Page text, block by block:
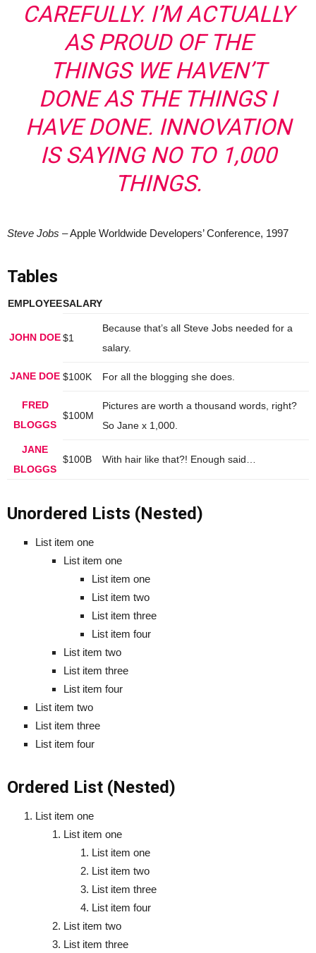
CAREFULLY. I’M ACTUALLY
AS PROUD OF THE
THINGS WE HAVEN’T
DONE AS THE THINGS I
HAVE DONE. INNOVATION
IS SAYING NO TO 1,000
THINGS.
Steve Jobs – Apple Worldwide Developers’ Conference, 1997
Tables
EMPLOYEESALARY
JOHN DOE$1
Because that’s all Steve Jobs needed for a
salary.
JANE DOE $100K For all the blogging she does.
FRED
BLOGGS
$100M
Pictures are worth a thousand words, right?
So Jane x 1,000.
JANE
BLOGGS
$100B With hair like that?! Enough said…
Unordered Lists (Nested)
List item one
List item one
List item one
List item two
List item three
List item four
List item two
List item three
List item four
List item two
List item three
List item four
Ordered List (Nested)
List item one
List item one
List item one
List item two
List item three
List item four
List item two
List item three